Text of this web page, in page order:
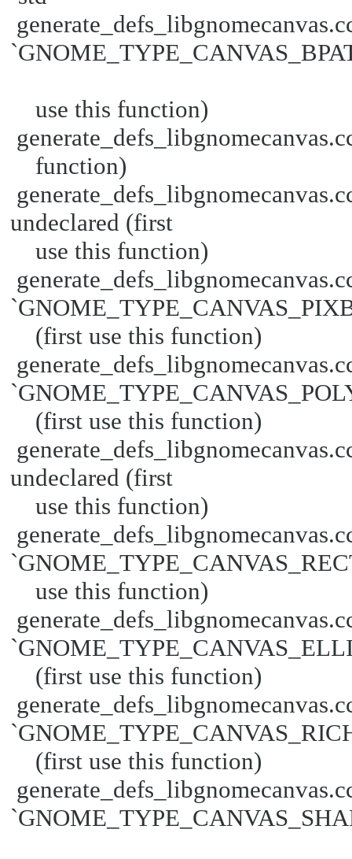
use this function)
function)
undeclared (first
use this function)
(first use this function)
(first use this function)
undeclared (first
use this function)
use this function)
(first use this function)
(first use this function)